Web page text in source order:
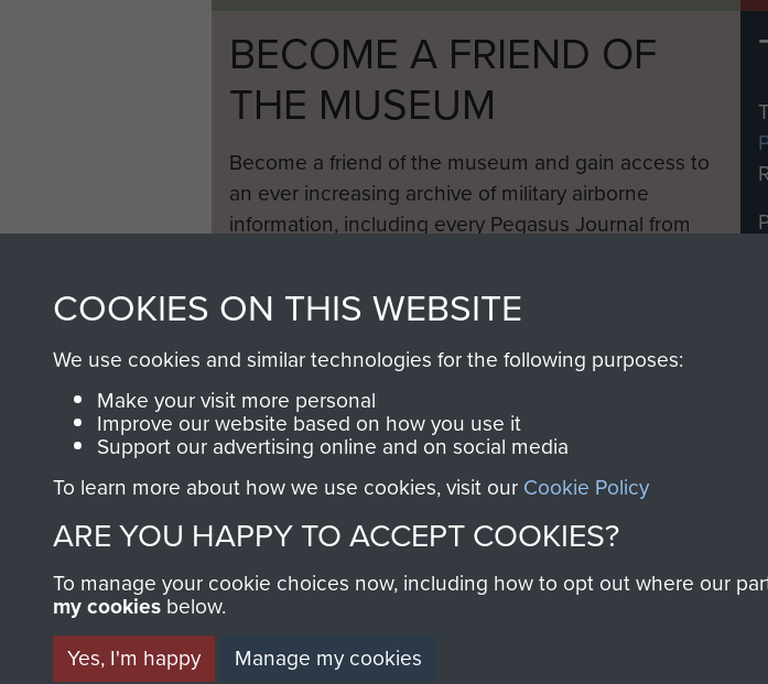
BECOME A FRIEND OF
THE MUSEUM
Become a friend of the museum and gain access to
an ever increasing archive of military airborne
information, including every Pegasus Journal from
COOKIES ON THIS WEBSITE
We use cookies and similar technologies for the following purposes:
Make your visit more personal
Improve our website based on how you use it
Support our advertising online and on social media
To learn more about how we use cookies, visit our Cookie Policy
ARE YOU HAPPY TO ACCEPT COOKIES?
To manage your cookie choices now, including how to opt out where our
my cookies below.
Yes, I'm happy
Manage my cookies